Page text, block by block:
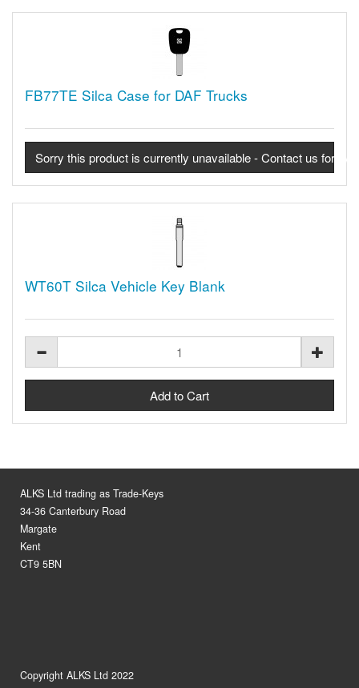
FB77TE Silca Case for DAF Trucks
Sorry this product is currently unavailable - Contact us for
WT60T Silca Vehicle Key Blank
ALKS Ltd trading as Trade-Keys
34-36 Canterbury Road
Margate
Kent
CT9 5BN
Copyright ALKS Ltd 2022